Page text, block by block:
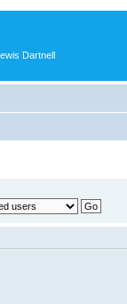
Dartnell